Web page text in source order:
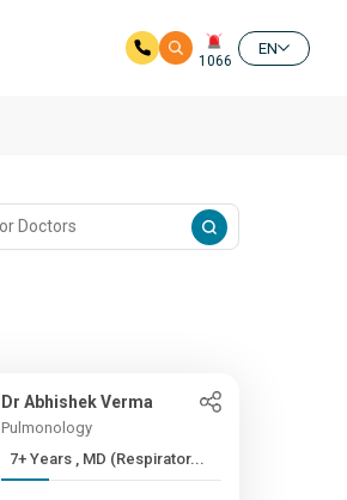
1066
EN
Dr Abhishek Verma
Pulmonology
7+ Years , MD (Respirator...